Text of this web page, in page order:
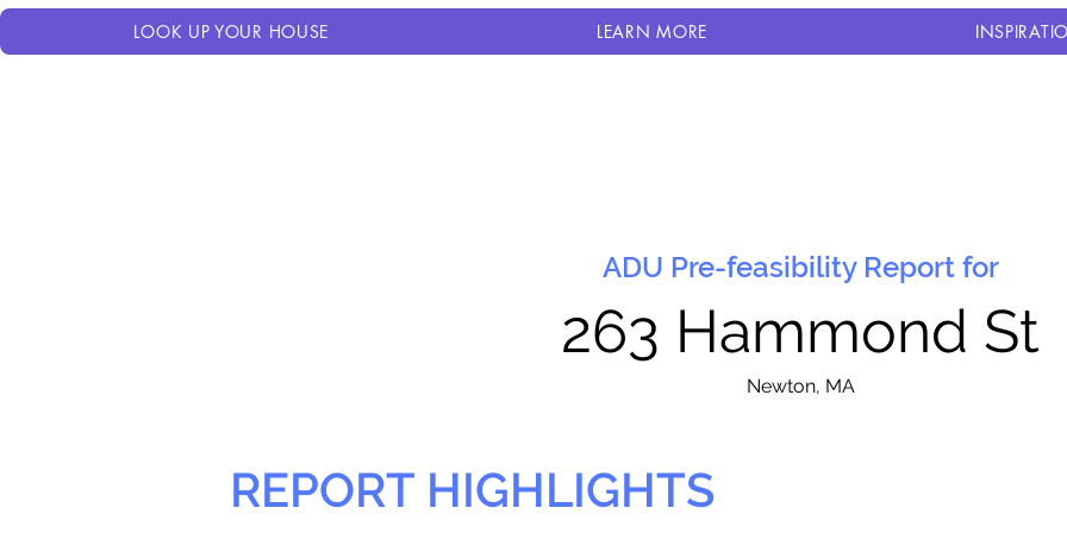
LOOK UP YOUR HOUSE LEARN MORE
ADU Pre-feasibility Report for
263 Hammond St
Newton, MA
REPORT HIGHLIGHTS